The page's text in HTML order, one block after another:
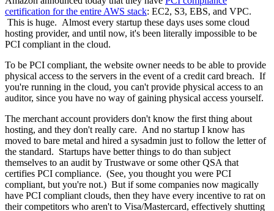
certification for the entire AWS stack: EC2, S3, EBS, and VPC.
This is huge. Almost every startup these days uses some cloud
hosting provider, and until now, it's been literally impossible to be
PCI compliant in the cloud.
To be PCI compliant, the website owner needs to be able to provide
physical access to the servers in the event of a credit card breach. If
you're running in the cloud, you can't provide physical access to an
auditor, since you have no way of gaining physical access yourself.
The merchant account providers don't know the first thing about
hosting, and they don't really care. And no startup I know has
moved to bare metal and hired a sysadmin just to follow the letter of
the standard. Startups have better things to do than subject
themselves to an audit by Trustwave or some other QSA that
certifies PCI compliance. (See, you thought you were PCI
compliant, but you're not.) But if some companies now magically
have PCI compliant clouds, then they have every incentive to rat on
their competitors who aren't to Visa/Mastercard, effectively shutting